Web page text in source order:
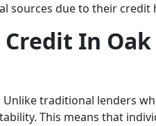
sources due to their credit
In
Unlike traditional lenders
This means that